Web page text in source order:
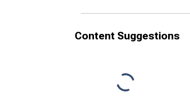
Content Suggestions